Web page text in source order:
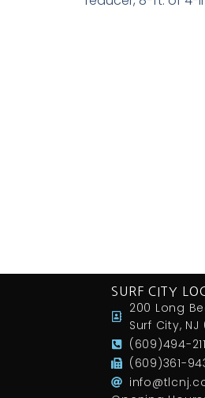
SURF CITY
200 Long
Surf City, NJ
(609)494-
(609)361-